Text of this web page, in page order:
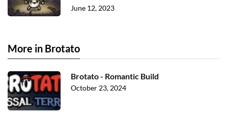
June 12, 2023
More in Brotato
Brotato - Romantic Build
October 23, 2024